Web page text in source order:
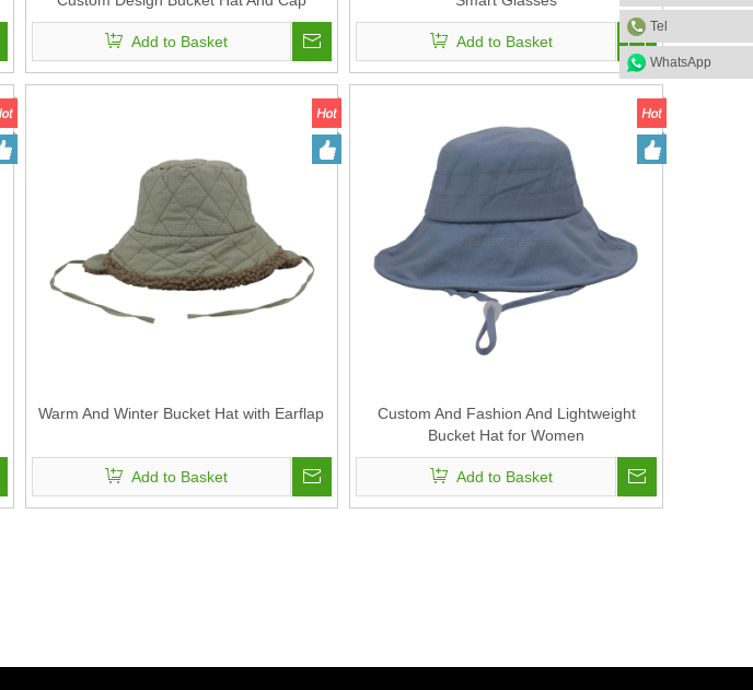
Add to Basket Add to Basket
Warm And Winter Bucket Hat with Earflap
Add to Basket
Custom And Fashion And Lightweight
Bucket Hat for Women
Add to Basket
Tel
WhatsApp